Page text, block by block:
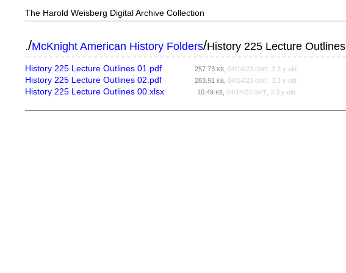
The Harold Weisberg Digital Archive Collection
./McKnight American History Folders/History 225 Lecture Outlines
History 225 Lecture Outlines 01.pdf 257.73KB ,04/14/23GMT , 3.3 y old
History 225 Lecture Outlines 02.pdf 283.91KB ,04/14/23GMT , 3.3 y old
History 225 Lecture Outlines 00.xlsx 10.49KB ,04/14/23GMT
, 3.3 y old